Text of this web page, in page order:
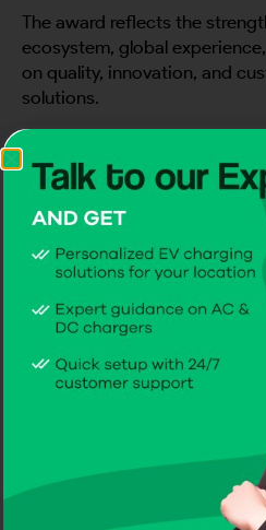
The award reflects the
ecosystem, global
on quality, innovation, and
solutions.
Receiving this recognition
showcase made the moment
added a strong sense of
event and motivated our
reliable EV charging
market.
Supporting India’s
As India continues to move
smarter mobility, EV
major role in making electric
and accessible.
CITA EV is excited to support